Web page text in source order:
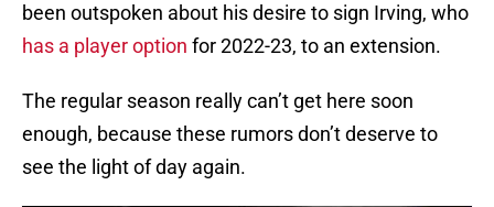
been outspoken about his desire to sign Irving, who
has a player option for 2022-23, to an extension.
The regular season really can’t get here soon
enough, because these rumors don’t deserve to
see the light of day again.